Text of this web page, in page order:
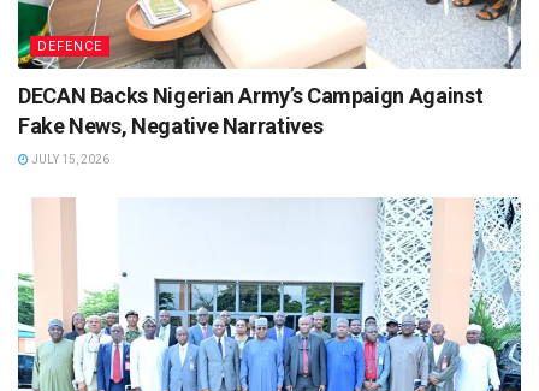
DEFENCE
DECAN Backs Nigerian Army’s Campaign Against
Fake News, Negative Narratives
JULY 15, 2026